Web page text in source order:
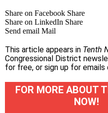
Share on Facebook Share
Share on LinkedIn Share
Send email Mail
This article appears in Tenth
Congressional District
for free, or sign up for
FOR MORE ABOUT
NOW!